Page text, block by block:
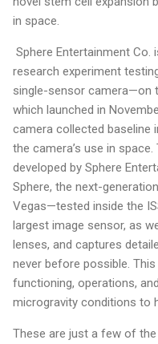
in space.
Sphere Entertainment
research experiment
single-sensor camera—on
which launched in
camera collected
the camera’s use in
developed by Sphere
Sphere, the next-
Vegas—tested inside the
largest image sensor, as
lenses, and captures
never before possible.
functioning, operations,
microgravity conditions to
These are just a few of